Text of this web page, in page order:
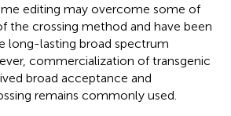
editing may overcome some of
the crossing method and have been
long-lasting broad spectrum
commercialization of transgenic
broad acceptance and
remains commonly used.